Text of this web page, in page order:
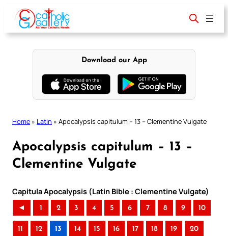
content
Download our App
Home » Latin » Apocalypsis capitulum – 13 – Clementine Vulgate
Apocalypsis capitulum – 13 –
Clementine Vulgate
Capitula Apocalypsis (Latin Bible : Clementine Vulgate)
◄ 1 2 3 4 5 6 7 8 9 10
11 12 13 14 15 16 17 18 19 20